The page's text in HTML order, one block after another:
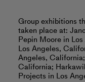
Group exhibitions
taken place at:
Pepin Moore in
Los Angeles,
Angeles,
California;
Projects in Los